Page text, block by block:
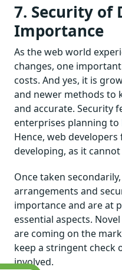
7. Security of
Importance
As the web world
changes, one
costs. And yes, it is
and newer methods to
and accurate. Security
enterprises planning to
Hence, web
developing, as it
Once taken
arrangements and
importance and are at
essential aspects.
are coming on the
keep a stringent check
involved.